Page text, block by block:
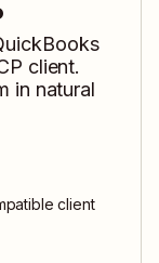
client.
in natural
client